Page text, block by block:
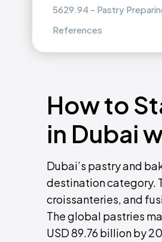
5629.94 - Pastry
References
How to
in Dubai
Dubai’s pastry and
destination category.
croissanteries, and
The global pastries
USD 89.76 billion by